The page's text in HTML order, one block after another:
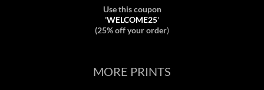
Use this coupon
'WELCOME25'
(25% off your order)
MORE PRINTS